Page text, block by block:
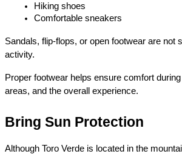
Hiking shoes
Comfortable sneakers
Sandals, flip-flops, or open footwear are not
activity.
Proper footwear helps ensure comfort
areas, and the overall experience.
Bring Sun Protection
Although Toro Verde is located in the